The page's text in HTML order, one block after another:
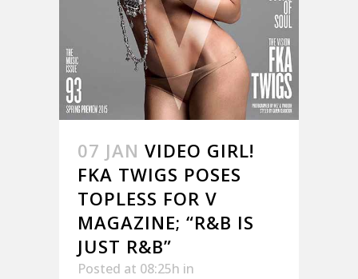
07 JAN VIDEO GIRL!
FKA TWIGS POSES
TOPLESS FOR V
MAGAZINE; “R&B IS
JUST R&B”
Posted at 08:25h in